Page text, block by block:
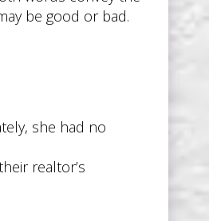
be good or bad.
she had no
realtor’s